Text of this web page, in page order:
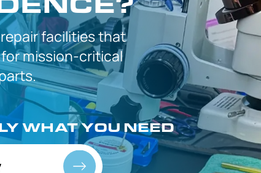
repair facilities that
formission-critical
WHAT YOU NEED